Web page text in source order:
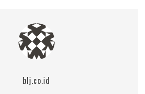
blj.co.id